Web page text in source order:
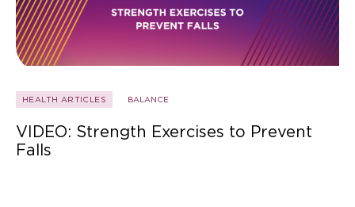
HEALTH ARTICLES BALANCE
VIDEO: Strength Exercises to Prevent
Falls